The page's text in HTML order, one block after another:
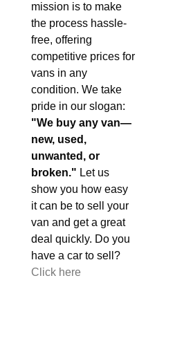
mission is to make
the process hassle-
free, offering
competitive prices for
vans in any
condition. We take
pride in our slogan:
"We buy any van—
new, used,
unwanted, or
broken." Let us
show you how easy
it can be to sell your
van and get a great
deal quickly. Do you
have a car to sell?
Click here